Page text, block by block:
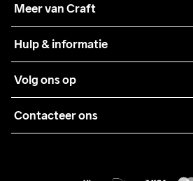
Meer van Craft
Teamwear
Samenwerkingen
Pers
Hulp & informatie
Algemene voorwaarden
Retour
Volg ons op
Contacteer ons